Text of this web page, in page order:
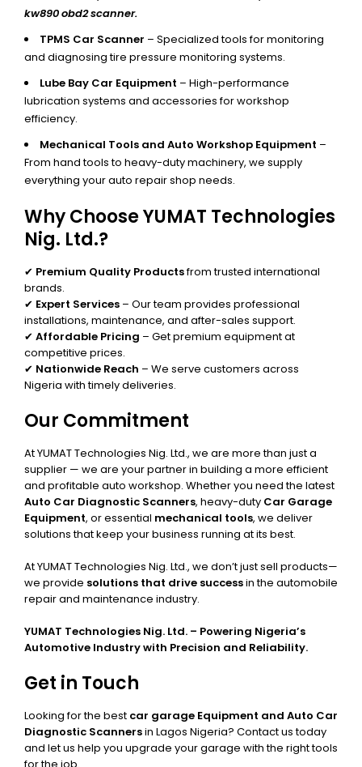
kw890 obd2 scanner.
TPMS Car Scanner – Specialized tools for monitoring
and diagnosing tire pressure monitoring systems.
Lube Bay Car Equipment – High-performance
lubrication systems and accessories for workshop
efficiency.
Mechanical Tools and Auto Workshop Equipment –
From hand tools to heavy-duty machinery, we supply
everything your auto repair shop needs.
Why Choose YUMAT Technologies
Nig. Ltd.?
✔ Premium Quality Productsfrom trusted international
brands.
✔ Expert Services – Our team provides professional
installations, maintenance, and after-sales support.
✔ Affordable Pricing – Get premium equipment at
competitive prices.
✔ Nationwide Reach – We serve customers across
Nigeria with timely deliveries.
Our Commitment
At YUMAT Technologies Nig. Ltd., we are more than just a
supplier — we are your partner in building a more efficient
and profitable auto workshop. Whether you need the latest
Auto Car Diagnostic Scanners, heavy-duty Car Garage
Equipment, or essential mechanical tools, we deliver
solutions that keep your business running at its best.
At YUMAT Technologies Nig. Ltd., we don’t just sell products—
we provide solutions that drive successin the automobile
repair and maintenance industry.
YUMAT Technologies Nig. Ltd. – Powering Nigeria’s
Automotive Industry with Precision and Reliability.
Get in Touch
Looking for the best car garage Equipment and Auto Car
Diagnostic Scannersin Lagos Nigeria? Contact us today
and let us help you upgrade your garage with the right tools
for the job.